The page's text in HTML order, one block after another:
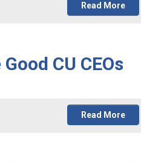
Read More
CU CEOs
Read More